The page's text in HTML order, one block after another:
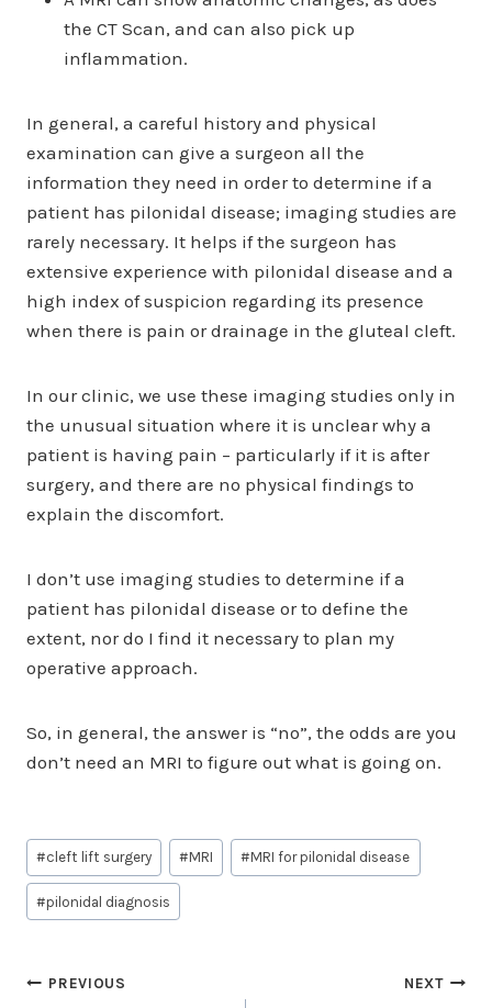
the CT Scan, and can also pick up
inflammation.
In general, a careful history and physical
examination can give a surgeon all the
information they need in order to determine if a
patient has pilonidal disease; imaging studies are
rarely necessary. It helps if the surgeon has
extensive experience with pilonidal disease and a
high index of suspicion regarding its presence
when there is pain or drainage in the gluteal cleft.
In our clinic, we use these imaging studies only in
the unusual situation where it is unclear why a
patient is having pain – particularly if it is after
surgery, and there are no physical findings to
explain the discomfort.
I don’t use imaging studies to determine if a
patient has pilonidal disease or to define the
extent, nor do I find it necessary to plan my
operative approach.
So, in general, the answer is “no”, the odds are you
don’t need an MRI to figure out what is going on.
Post
Tags:
#cleft lift surgery #MRI #MRI for pilonidal disease
#pilonidal diagnosis
Post
PREVIOUS NEXT